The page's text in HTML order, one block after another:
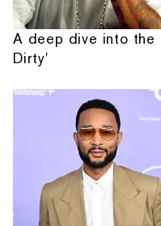
A deep dive into the
Dirty'